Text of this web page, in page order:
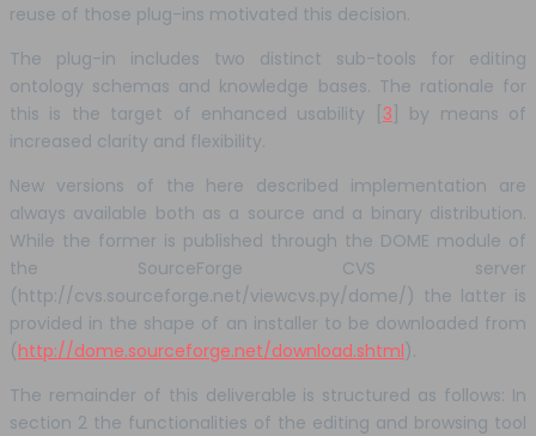
reuse of those plug-ins motivated this decision.
The plug-in includes two distinct sub-tools for editing
ontology schemas and knowledge bases. The rationale for
this is the target of enhanced usability [3 ] by means of
increased clarity and flexibility.
New versions of the here described implementation are
always available both as a source and a binary distribution.
While the former is published through the DOME module of
the SourceForge CVS server
(http://cvs.sourceforge.net/viewcvs.py/dome/) the latter is
provided in the shape of an installer to be downloaded from
(http://dome.sourceforge.net/download.shtml).
The remainder of this deliverable is structured as follows: In
section 2 the functionalities of the editing and browsing tool